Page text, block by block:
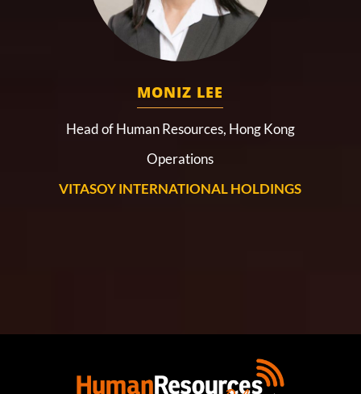
MONIZ LEE
Head of Human Resources, Hong Kong
Operations
VITASOY INTERNATIONAL HOLDINGS